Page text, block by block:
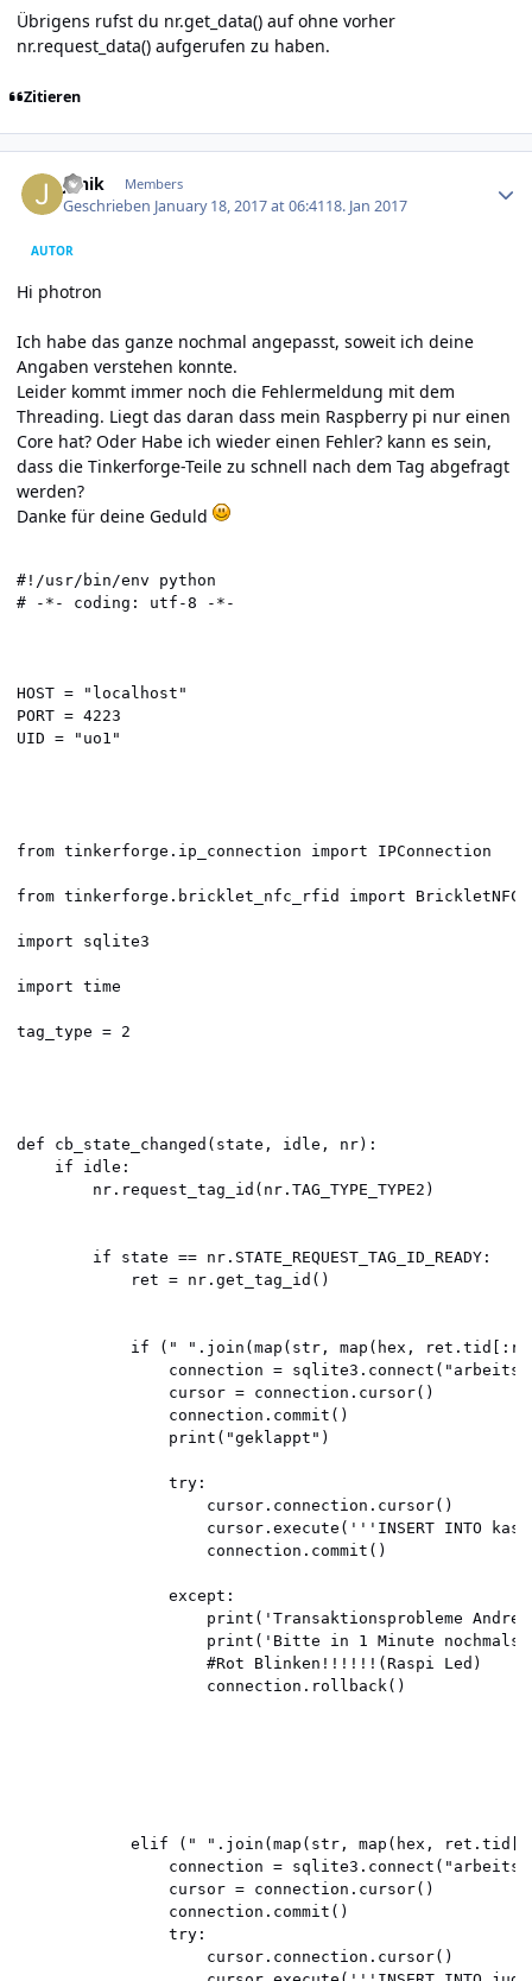
Übrigens rufst du nr.get_data() auf ohne vorher
nr.request_data() aufgerufen zu haben.
Zitieren
Janik Members
Geschrieben January 18, 2017 at 06:4118. Jan 2017
AUTOR
Hi photron
Ich habe das ganze nochmal angepasst, soweit ich deine
Angaben verstehen konnte.
Leider kommt immer noch die Fehlermeldung mit dem
Threading. Liegt das daran dass mein Raspberry pi nur einen
Core hat? Oder Habe ich wieder einen Fehler? kann es sein,
dass die Tinkerforge-Teile zu schnell nach dem Tag abgefragt
werden?
Danke für deine Geduld
#!/usr/bin/env python
# -*- coding: utf-8 -*-
HOST = "localhost"
PORT = 4223
UID = "uo1"
from tinkerforge.ip_connection import IPConnection
from tinkerforge.bricklet_nfc_rfid import
import sqlite3
import time
tag_type = 2
def cb_state_changed(state, idle, nr):
if idle:
nr.request_tag_id(nr.TAG_TYPE_TYPE2)
if state == nr.STATE_REQUEST_TAG_ID_READY:
ret = nr.get_tag_id()
if (" ".join(map(str, map(hex,
connection =
cursor = connection.cursor()
connection.commit()
print("geklappt")
try:
cursor.connection.cursor()
cursor.execute('''INSERT INTO kast
connection.commit()
except:
print('Transaktionsprobleme Andrea
print('Bitte in 1 Minute nochmals
#Rot Blinken!!!!!!(Raspi Led)
connection.rollback()
elif (" ".join(map(str, map(hex,
connection =
cursor = connection.cursor()
connection.commit()
try:
cursor.connection.cursor()